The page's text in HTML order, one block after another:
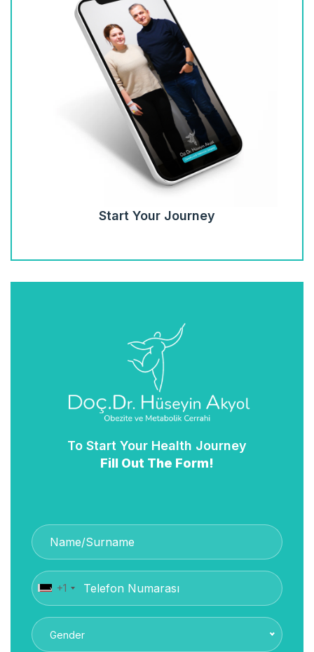
Start Your Journey
To Start Your Health Journey
Fill Out The Form!
+1
Gender